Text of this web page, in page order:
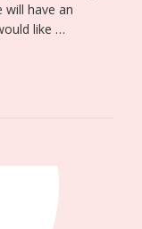
will have an
like …